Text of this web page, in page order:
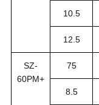
10.5
12.5
SZ-
60PM+
75
8.5